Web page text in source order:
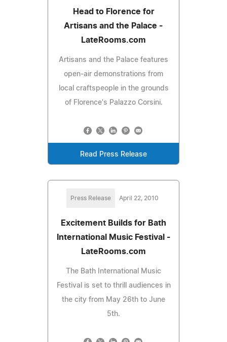
Head to Florence for
Artisans and the Palace -
LateRooms.com
Artisans and the Palace features
open-air demonstrations from
local craftspeople in the grounds
of Florence's Palazzo Corsini.
Read Press Release
Press Release April 22, 2010
Excitement Builds for Bath
International Music Festival -
LateRooms.com
The Bath International Music
Festival is set to thrill audiences in
the city from May 26th to June
5th.